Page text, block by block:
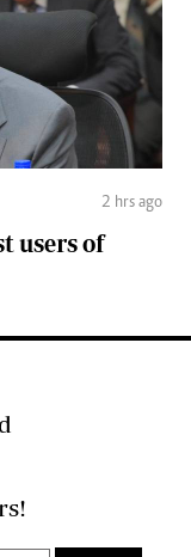
2 hrs ago
users of
offers!